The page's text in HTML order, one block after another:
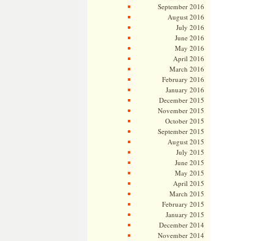
September 2016
August 2016
July 2016
June 2016
May 2016
April 2016
March 2016
February 2016
January 2016
December 2015
November 2015
October 2015
September 2015
August 2015
July 2015
June 2015
May 2015
April 2015
March 2015
February 2015
January 2015
December 2014
November 2014